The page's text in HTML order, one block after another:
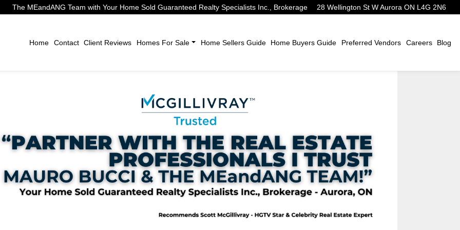
The MEandANG Team with Your Home Sold Guaranteed Realty Specialists Inc., Brokerage 28 Wellington St W Aurora ON L4G 2N6
Home Contact Client Reviews Homes For Sale Home Sellers Guide Home Buyers Guide Preferred Vendors Careers Blog